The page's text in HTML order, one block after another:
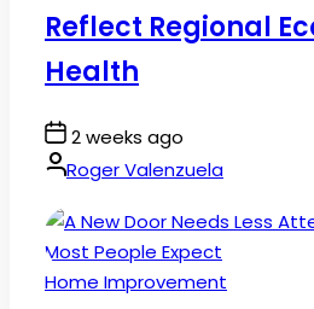
Reflect Regional
Health
Post
Date
2 weeks ago
By:Roger Valenzuela
Posted
Home Improvement